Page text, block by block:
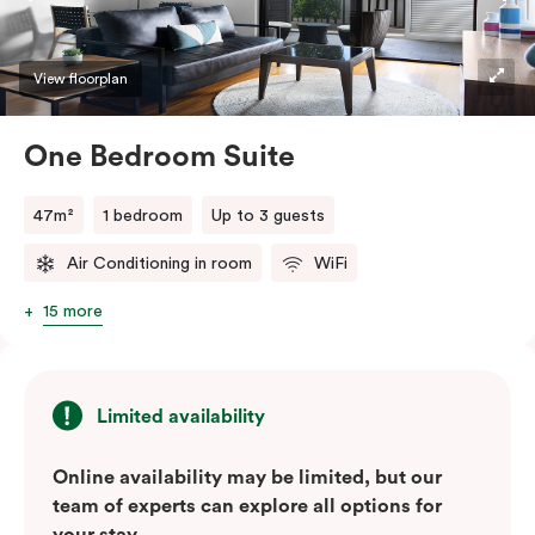
convenience of a serviced studio apartment with the
comfort of a suite.
View floorplan
One Bedroom Suite
47m² 1 bedroom Up to 3 guests
Air Conditioning in room WiFi
15 more
Limited availability
Online availability may be limited, but our
team of experts can explore all options for